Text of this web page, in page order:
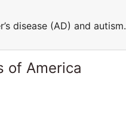
disease (AD) and autism.
of America